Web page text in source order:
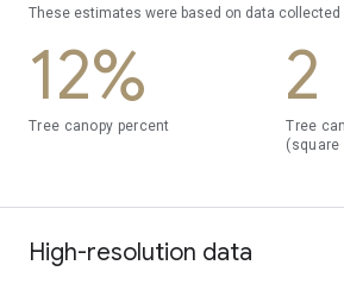
These estimates were based on data collected
12%
Tree canopy percent
2
Tree
(square
High-resolution data